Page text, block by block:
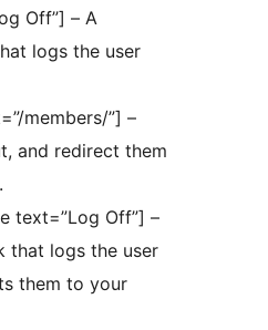
Off”] – A
logs the user
members/”] –
and redirect them
.
text=”Log Off”] –
that logs the user
them to your